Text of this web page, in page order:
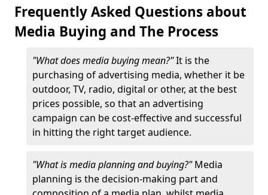
Frequently Asked Questions about
Media Buying and The Process
"What does media buying mean?"It is the
purchasing of advertising media, whether it be
outdoor, TV, radio, digital or other, at the best
prices possible, so that an advertising
campaign can be cost-effective and successful
in hitting the right target audience.
"What is media planning and buying?"Media
planning is the decision-making part and